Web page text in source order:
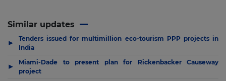
Similar updates
▶
Tenders issued for multimillion eco-tourism PPP projects in
India
▶
Miami-Dade to present plan for Rickenbacker Causeway
project